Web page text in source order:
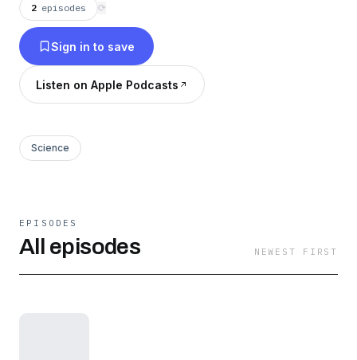
2 episodes ⟳
Sign in to save
Listen on Apple Podcasts
Science
EPISODES
All episodes NEWEST FIRST